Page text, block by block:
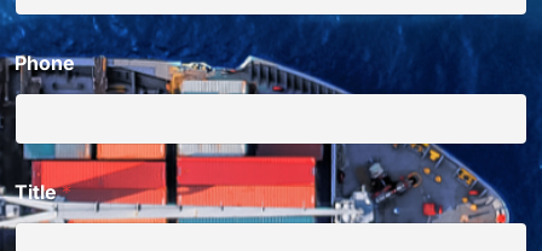
Phone
Title*